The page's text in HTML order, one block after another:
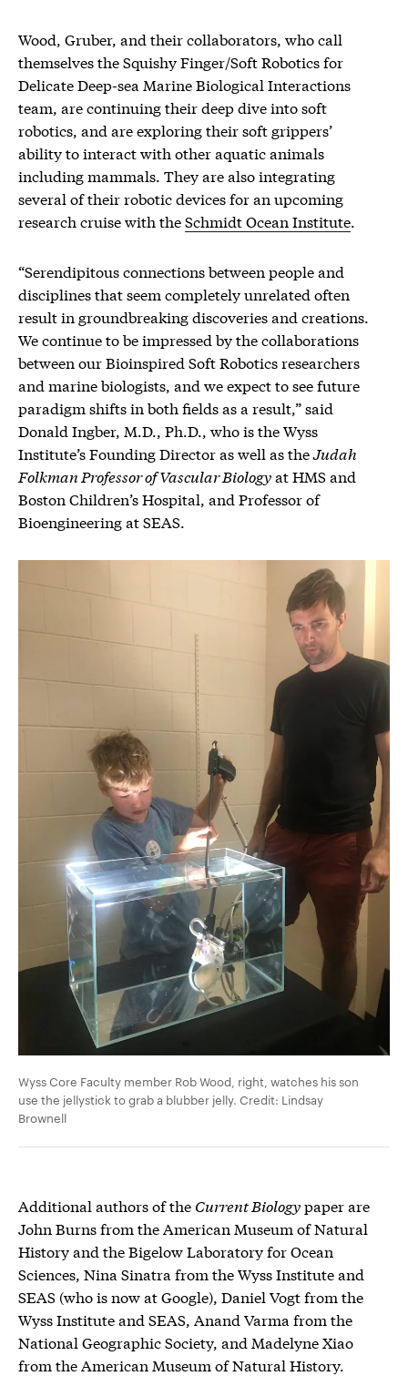
Wood, Gruber, and their collaborators, who call
themselves the Squishy Finger/Soft Robotics for
Delicate Deep-sea Marine Biological Interactions
team, are continuing their deep dive into soft
robotics, and are exploring their soft grippers’
ability to interact with other aquatic animals
including mammals. They are also integrating
several of their robotic devices for an upcoming
research cruise with theSchmidt Ocean Institute.
“Serendipitous connections between people and
disciplines that seem completely unrelated often
result in groundbreaking discoveries and creations.
We continue to be impressed by the collaborations
between our Bioinspired Soft Robotics researchers
and marine biologists, and we expect to see future
paradigm shifts in both fields as a result,” said
Donald Ingber, M.D., Ph.D., who is the Wyss
Institute’s Founding Director as well as theJudah
Folkman Professor of Vascular Biologyat HMS and
Boston Children’s Hospital, and Professor of
Bioengineering at SEAS.
Wyss Core Faculty member Rob Wood, right, watches his son
use the jellystick to grab a blubber jelly. Credit: Lindsay
Brownell
Additional authors of the Current Biologypaper are
John Burns from the American Museum of Natural
History and the Bigelow Laboratory for Ocean
Sciences, Nina Sinatra from the Wyss Institute and
SEAS (who is now at Google), Daniel Vogt from the
Wyss Institute and SEAS, Anand Varma from the
National Geographic Society, and Madelyne Xiao
from the American Museum of Natural History.